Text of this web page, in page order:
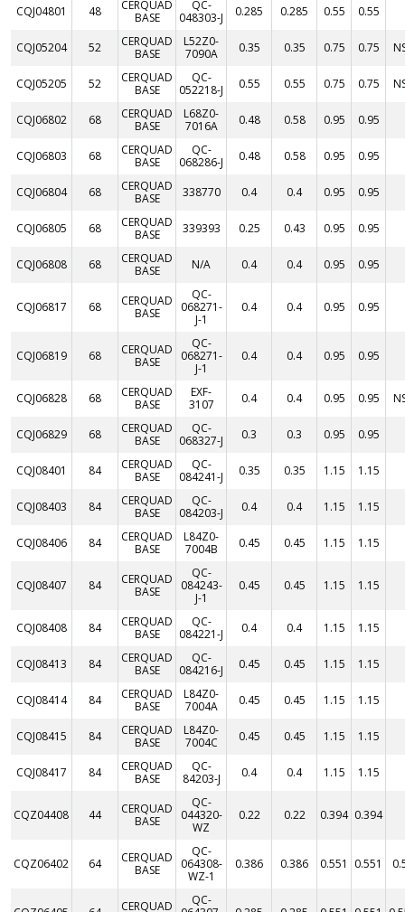
CQJ04801 48
CERQUAD
BASE
QC-
048303-J
0.285 0.285 0.55 0.55
CQJ05204 52
CERQUAD
BASE
L52Z0-
7090A
0.35 0.35 0.75 0.75
CQJ05205 52
CERQUAD
BASE
QC-
052218-J
0.55 0.55 0.75 0.75
CQJ06802 68
CERQUAD
BASE
L68Z0-
7016A
0.48 0.58 0.95 0.95
CQJ06803 68
CERQUAD
BASE
QC-
068286-J
0.48 0.58 0.95 0.95
CQJ06804 68
CERQUAD
BASE
338770 0.4 0.4 0.95 0.95
CQJ06805 68
CERQUAD
BASE
339393 0.25 0.43 0.95 0.95
CQJ06808 68
CERQUAD
BASE
N/A 0.4 0.4 0.95 0.95
CQJ06817 68
CERQUAD
BASE
QC-
068271-
J-1
0.4 0.4 0.95 0.95
CQJ06819 68
CERQUAD
BASE
QC-
068271-
J-1
0.4 0.4 0.95 0.95
CQJ06828 68
CERQUAD
BASE
EXF-
3107
0.4 0.4 0.95 0.95
CQJ06829 68
CERQUAD
BASE
QC-
068327-J
0.3 0.3 0.95 0.95
CQJ08401 84
CERQUAD
BASE
QC-
084241-J
0.35 0.35 1.15 1.15
CQJ08403 84
CERQUAD
BASE
QC-
084203-J
0.4 0.4 1.15 1.15
CQJ08406 84
CERQUAD
BASE
L84Z0-
7004B
0.45 0.45 1.15 1.15
CQJ08407 84
CERQUAD
BASE
QC-
084243-
J-1
0.45 0.45 1.15 1.15
CQJ08408 84
CERQUAD
BASE
QC-
084221-J
0.4 0.4 1.15 1.15
CQJ08413 84
CERQUAD
BASE
QC-
084216-J
0.45 0.45 1.15 1.15
CQJ08414 84
CERQUAD
BASE
L84Z0-
7004A
0.45 0.45 1.15 1.15
CQJ08415 84
CERQUAD
BASE
L84Z0-
7004C
0.45 0.45 1.15 1.15
CQJ08417 84
CERQUAD
BASE
QC-
84203-J
0.4 0.4 1.15 1.15
CQZ04408 44
CERQUAD
BASE
QC-
044320-
WZ
0.22 0.22 0.394 0.394
CQZ06402 64
CERQUAD
BASE
QC-
064308-
WZ-1
0.386 0.386 0.551 0.551
CERQUAD
QC-